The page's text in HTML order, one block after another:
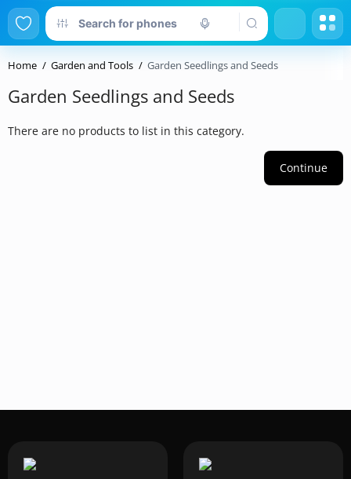
Home Garden and Tools Garden Seedlings and Seeds
Garden Seedlings and Seeds
There are no products to list in this category.
Continue